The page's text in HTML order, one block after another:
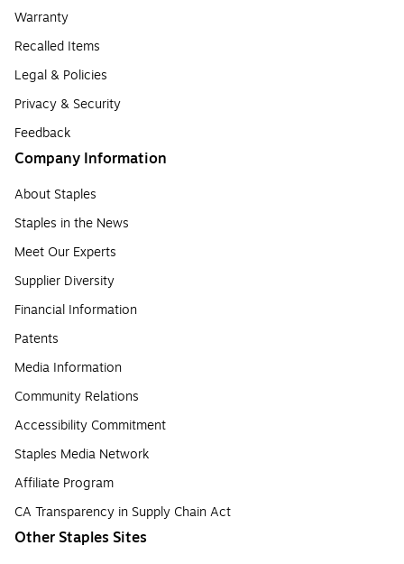
Warranty
Recalled Items
Legal & Policies
Privacy & Security
Feedback
Company Information
About Staples
Staples in the News
Meet Our Experts
Supplier Diversity
Financial Information
Patents
Media Information
Community Relations
Accessibility Commitment
Staples Media Network
Affiliate Program
CA Transparency in Supply Chain Act
Other Staples Sites